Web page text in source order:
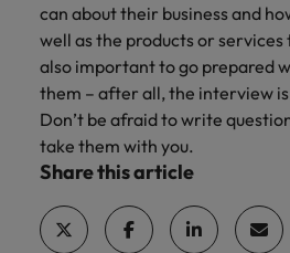
can about their business and
well as the products or services
also important to go prepared
them – after all, the interview
Don’t be afraid to write
take them with you.
Share this article